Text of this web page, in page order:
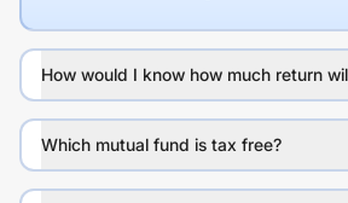
How would I know how much return
Which mutual fund is tax free?